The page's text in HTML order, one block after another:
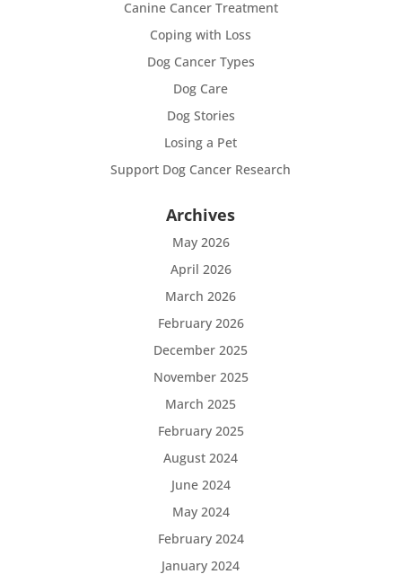
Canine Cancer Treatment
Coping with Loss
Dog Cancer Types
Dog Care
Dog Stories
Losing a Pet
Support Dog Cancer Research
Archives
May 2026
April 2026
March 2026
February 2026
December 2025
November 2025
March 2025
February 2025
August 2024
June 2024
May 2024
February 2024
January 2024